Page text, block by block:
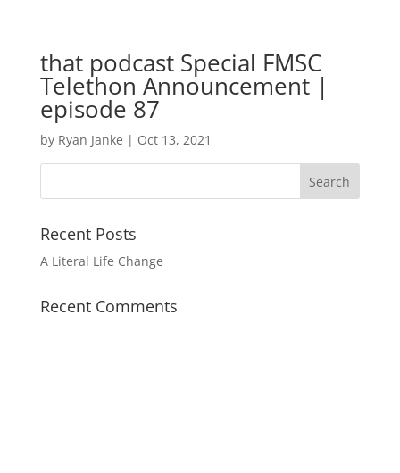
that podcast Special FMSC
Telethon Announcement |
episode 87
by Ryan Janke | Oct 13, 2021
Recent Posts
A Literal Life Change
Recent Comments